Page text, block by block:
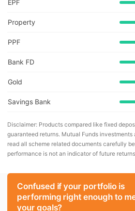
EPF
Property
PPF
Bank FD
Gold
Savings Bank
Disclaimer: Products compared like fixed
guaranteed returns. Mutual Funds
read all scheme related documents carefully
performance is not an indicator of future
Confused if your portfolio is
performing right enough to
your goals?